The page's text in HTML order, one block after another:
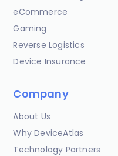
eCommerce
Gaming
Reverse Logistics
Device Insurance
Company
About Us
Why DeviceAtlas
Technology Partners